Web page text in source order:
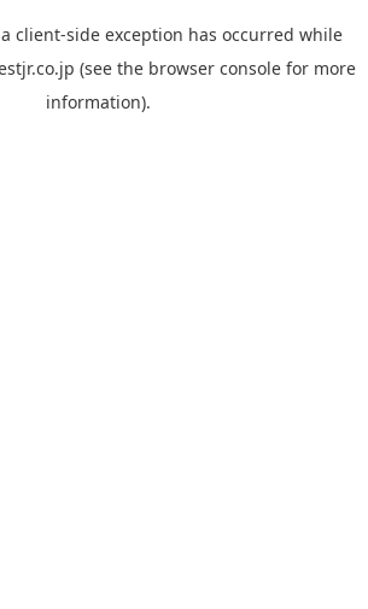
client-side exception has occurred while
(see the browser console for more
information).